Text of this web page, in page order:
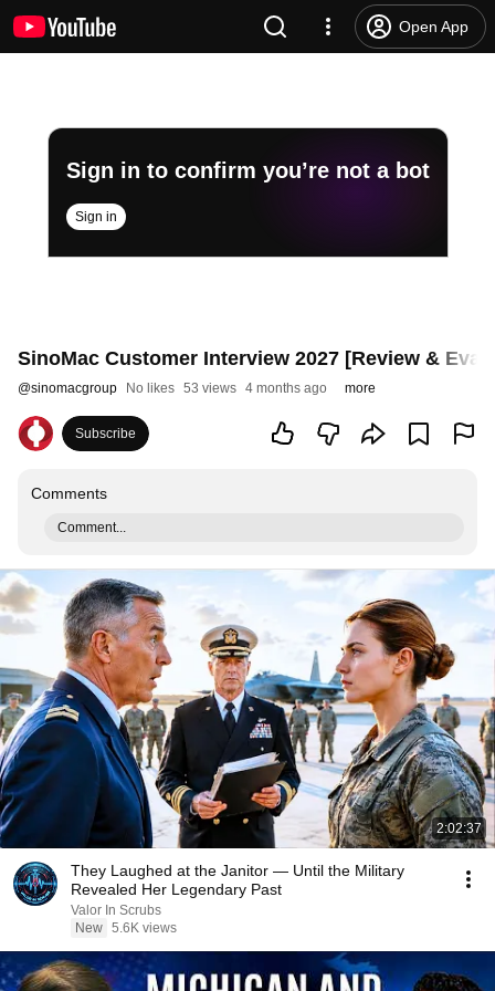
Open App
Sign in to confirm you’re not a bot
Sign in
SinoMac Customer Interview 2027 [Review &
@sinomacgroup No likes 53 views 4 months ago more
Subscribe
Comments
Comment...
2:02:37
They Laughed at the Janitor — Until the Military
Revealed Her Legendary Past
Valor In Scrubs
New 5.6K views